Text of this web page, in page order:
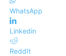
WhatsApp
Linkedin
ReddIt